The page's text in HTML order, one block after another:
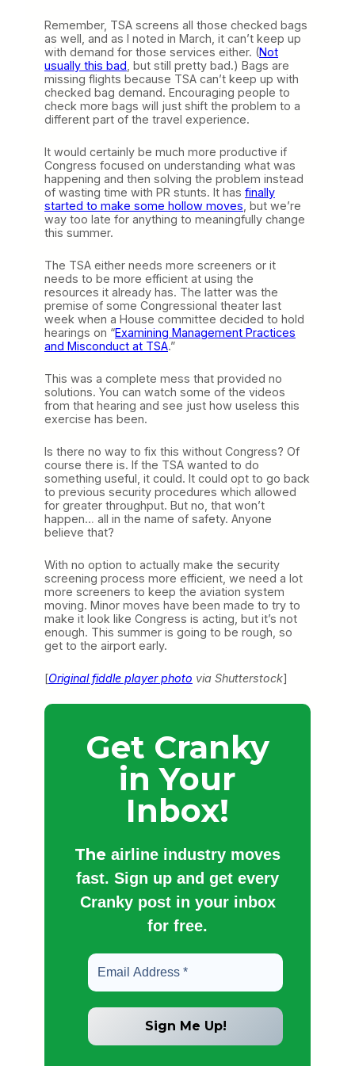
Remember, TSA screens all those checked bags
as well, and as I noted in March, it can’t keep up
with demand for those services either. (Not
usually this bad , but still pretty bad.) Bags are
missing flights because TSA can’t keep up with
checked bag demand. Encouraging people to
check more bags will just shift the problem to a
different part of the travel experience.
It would certainly be much more productive if
Congress focused on understanding what was
happening and then solving the problem instead
of wasting time with PR stunts. It has finally
started to make some hollow moves , but we’re
way too late for anything to meaningfully change
this summer.
The TSA either needs more screeners or it
needs to be more efficient at using the
resources it already has. The latter was the
premise of some Congressional theater last
week when a House committee decided to hold
hearings on “Examining Management Practices
and Misconduct at TSA.”
This was a complete mess that provided no
solutions. You can watch some of the videos
from that hearing and see just how useless this
exercise has been.
Is there no way to fix this without Congress? Of
course there is. If the TSA wanted to do
something useful, it could. It could opt to go back
to previous security procedures which allowed
for greater throughput. But no, that won’t
happen… all in the name of safety. Anyone
believe that?
With no option to actually make the security
screening process more efficient, we need a lot
more screeners to keep the aviation system
moving. Minor moves have been made to try to
make it look like Congress is acting, but it’s not
enough. This summer is going to be rough, so
get to the airport early.
[Original fiddle player photo via Shutterstock]
Get Cranky
in Your
Inbox!
The airline industry moves
fast. Sign up and get every
Cranky post in your inbox
for free.